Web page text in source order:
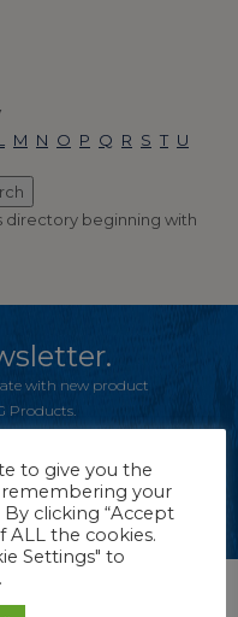
M N O P Q R S T U
directory beginning with
with new product
Products.
to give you the
your
clicking “Accept
ALL the cookies.
Settings" to